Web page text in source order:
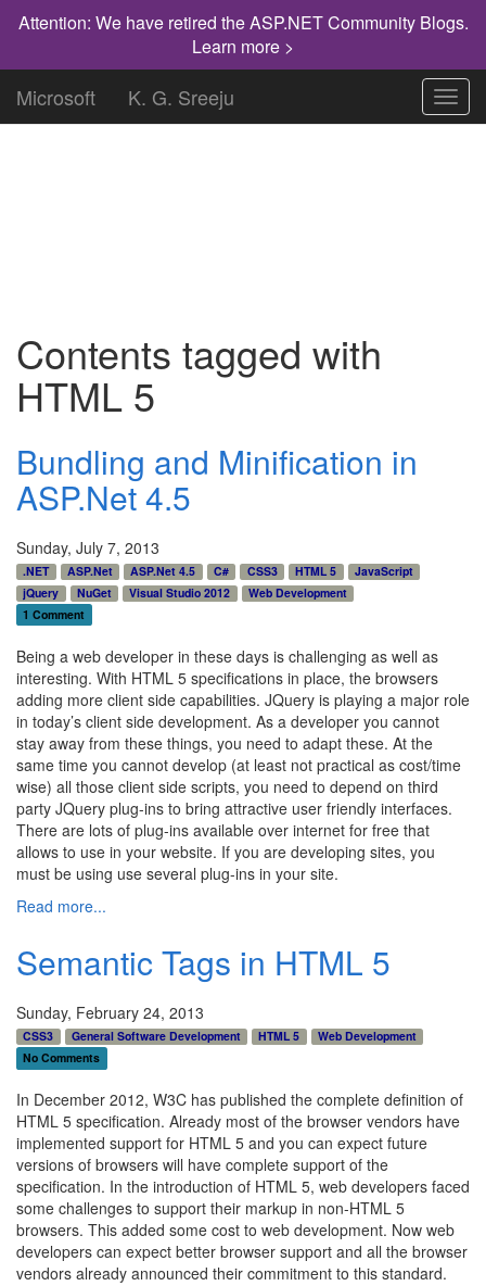
Attention: We have retired the ASP.NET Community Blogs.
Learn more >
Microsoft K. G. Sreeju
Contents tagged with
HTML 5
Bundling and Minification in
ASP.Net 4.5
Sunday, July 7, 2013
.NET ASP.Net ASP.Net 4.5 C# CSS3 HTML 5
JavaScript
jQuery
NuGet Visual Studio 2012
Web Development
1 Comment
Being a web developer in these days is challenging as well as
interesting. With HTML 5 specifications in place, the browsers
adding more client side capabilities. JQuery is playing a major role
in today’s client side development. As a developer you cannot
stay away from these things, you need to adapt these. At the
same time you cannot develop (at least not practical as cost/time
wise) all those client side scripts, you need to depend on third
party JQuery plug-ins to bring attractive user friendly interfaces.
There are lots of plug-ins available over internet for free that
allows to use in your website. If you are developing sites, you
must be using use several plug-ins in your site.
Read more...
Semantic Tags in HTML 5
Sunday, February 24, 2013
CSS3 General Software Development HTML 5
Web Development
No Comments
In December 2012, W3C has published the complete definition of
HTML 5 specification. Already most of the browser vendors have
implemented support for HTML 5 and you can expect future
versions of browsers will have complete support of the
specification. In the introduction of HTML 5, web developers faced
some challenges to support their markup in non-HTML 5
browsers. This added some cost to web development. Now web
developers can expect better browser support and all the browser
vendors already announced their commitment to this standard.